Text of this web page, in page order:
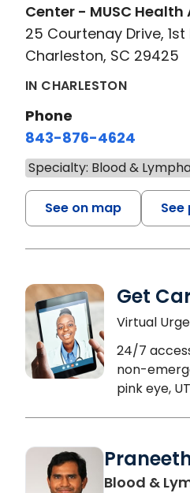
Center - MUSC Health
25 Courtenay Drive, 1st
Charleston, SC 29425
IN CHARLESTON
Phone
843-876-4624
Specialty: Blood &
See on map
Get
Virtual
24/7
non-
pink eye,
Blood &